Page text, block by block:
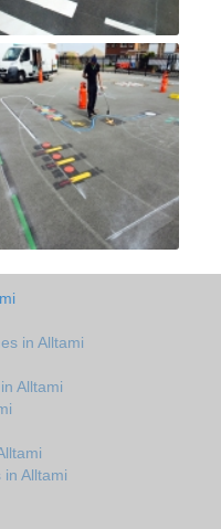
in Alltami
Alltami
Alltami